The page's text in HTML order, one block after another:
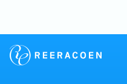
cutting-edge HVAC
promote technology
and reduce project